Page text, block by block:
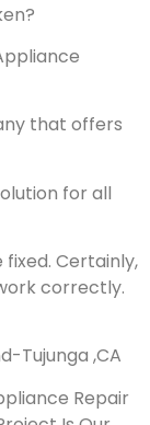
that offers
for all
Certainly,
correctly.
Tujunga ,CA
Repair